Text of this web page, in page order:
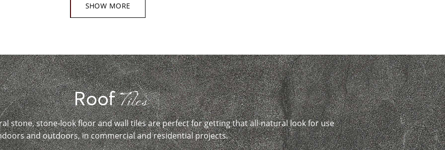
SHOW MORE
Roof Tiles
stone, stone-look floor and wall tiles are perfect for getting that all-natural look for use
and outdoors, in commercial and residential projects.